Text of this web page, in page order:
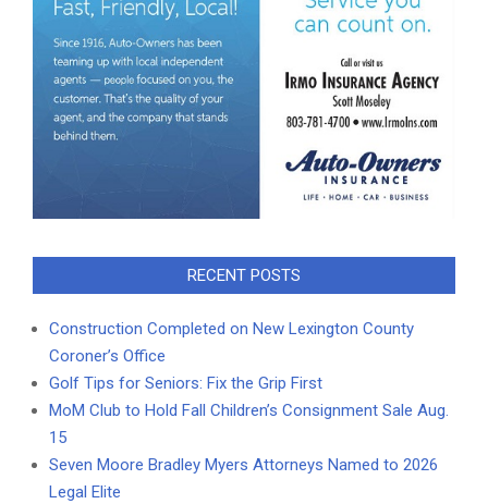
RECENT POSTS
Construction Completed on New Lexington County
Coroner’s Office
Golf Tips for Seniors: Fix the Grip First
MoM Club to Hold Fall Children’s Consignment Sale Aug.
15
Seven Moore Bradley Myers Attorneys Named to 2026
Legal Elite